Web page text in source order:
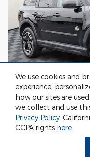
We use cookies and
experience,
how our sites are
we collect and use
Privacy Policy.
CCPA rights here.
2024 Ford
31,817 miles